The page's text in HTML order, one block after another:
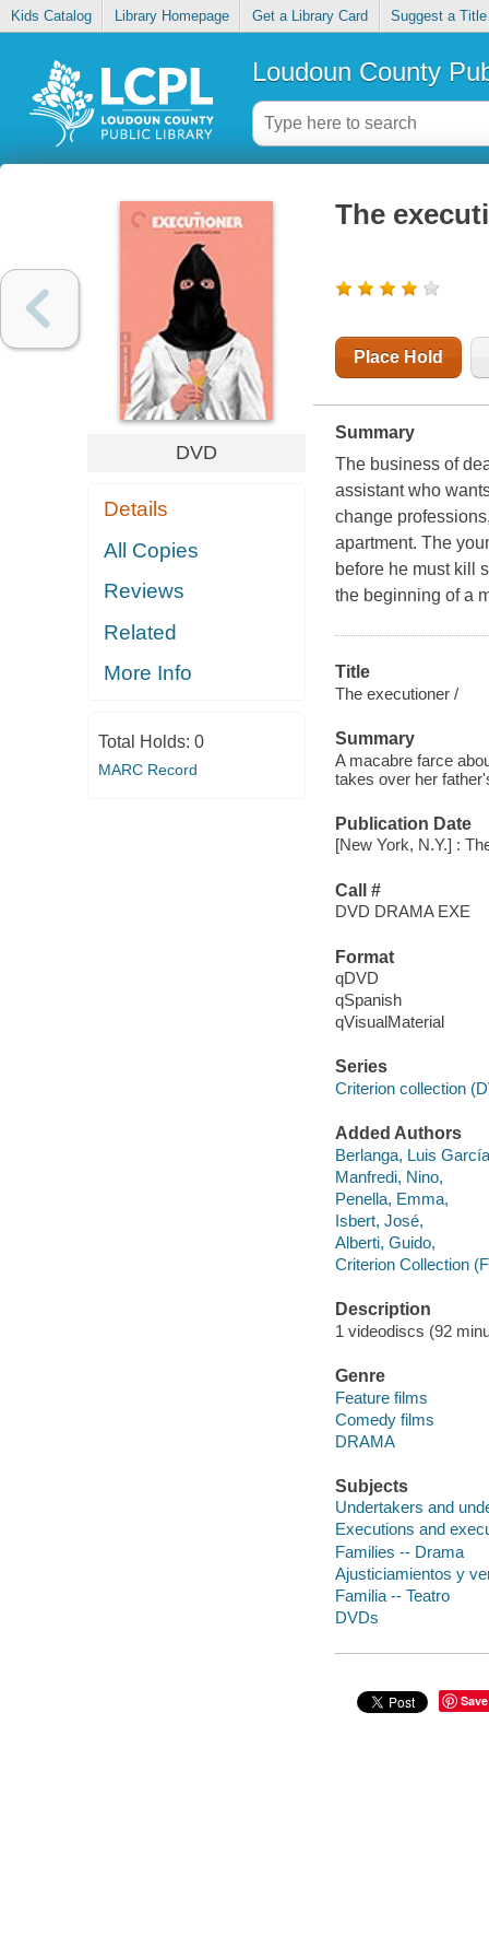
Kids Catalog Library Homepage Get a Library Card Suggest a Title
Loudoun County
DVD
Details
All Copies
Reviews
Related
More Info
Total Holds: 0
MARC Record
The
Place Hold
Summary
The business of
assistant who
change
apartment. The
before he must kill
the beginning of a
Title
The executioner /
Summary
A macabre farce
takes over her
Publication Date
[New York, N.Y.] :
Call #
DVD DRAMA EXE
Format
qDVD
qSpanish
qVisualMaterial
Series
Criterion collection
Added Authors
Berlanga, Luis García
Manfredi, Nino,
Penella, Emma,
Isbert, José,
Alberti, Guido,
Criterion Collection
Description
1 videodiscs (92
Genre
Feature films
Comedy films
DRAMA
Subjects
Undertakers and
Executions and
Families -- Drama
Ajusticiamientos y
Familia -- Teatro
DVDs
Save